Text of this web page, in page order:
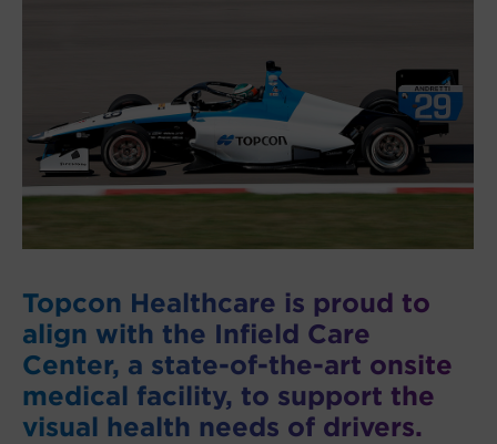
Topcon Healthcare is proud to
align with the Infield Care
Center, a state-of-the-art onsite
medical facility, to support the
visual health needs of drivers.